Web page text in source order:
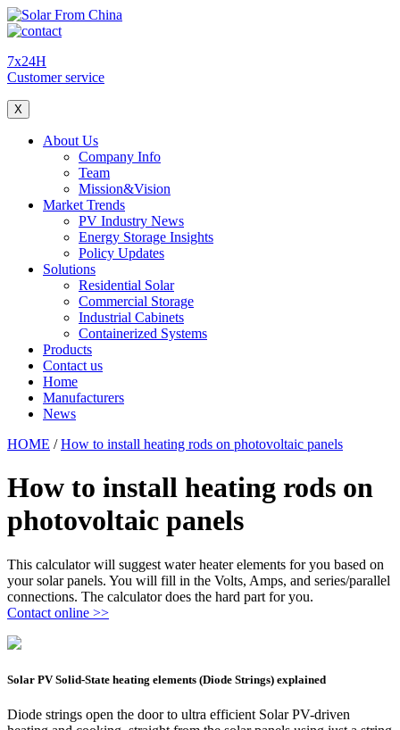
7x24H
Customer service
X
About Us
Company Info
Team
Mission&Vision
Market Trends
PV Industry News
Energy Storage Insights
Policy Updates
Solutions
Residential Solar
Commercial Storage
Industrial Cabinets
Containerized Systems
Products
Contact us
Home
Manufacturers
News
HOME /How to install heating rods on photovoltaic panels
How to install heating rods on
photovoltaic panels
This calculator will suggest water heater elements for you based on
your solar panels. You will fill in the Volts, Amps, and series/parallel
connections. The calculator does the hard part for you.
Contact online >>
Solar PV Solid-State heating elements (Diode Strings) explained
Diode strings open the door to ultra efficient Solar PV-driven